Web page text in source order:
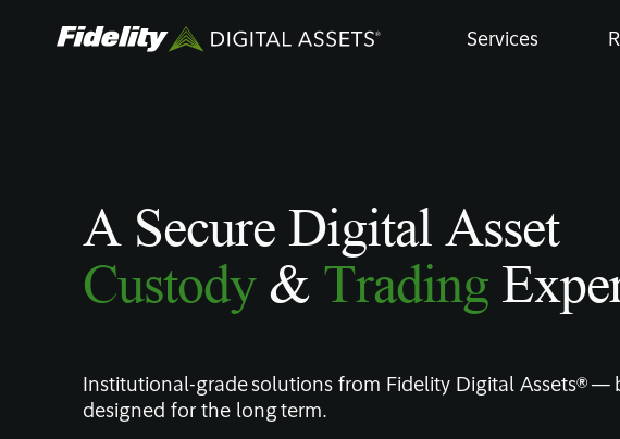
Services
A Secure Digital Asset
Custody & Trading
Institutional-grade solutions from Fidelity Digital Assets® —
designed for the long term.